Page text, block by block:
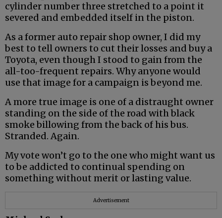
cylinder number three stretched to a point it
severed and embedded itself in the piston.
As a former auto repair shop owner, I did my
best to tell owners to cut their losses and buy a
Toyota, even though I stood to gain from the
all-too-frequent repairs. Why anyone would
use that image for a campaign is beyond me.
A more true image is one of a distraught owner
standing on the side of the road with black
smoke billowing from the back of his bus.
Stranded. Again.
My vote won’t go to the one who might want us
to be addicted to continual spending on
something without merit or lasting value.
Advertisement